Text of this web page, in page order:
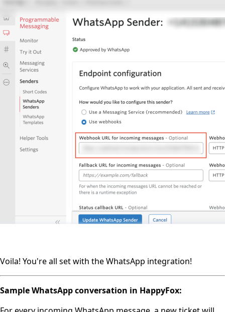
Voila! You're all set with the WhatsApp integration!
Sample WhatsApp conversation in HappyFox: